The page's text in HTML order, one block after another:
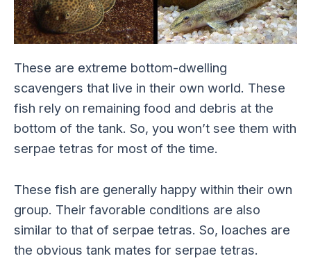
These are extreme bottom-dwelling
scavengers that live in their own world. These
fish rely on remaining food and debris at the
bottom of the tank. So, you won’t see them with
serpae tetras for most of the time.
These fish are generally happy within their own
group. Their favorable conditions are also
similar to that of serpae tetras. So, loaches are
the obvious tank mates for serpae tetras.